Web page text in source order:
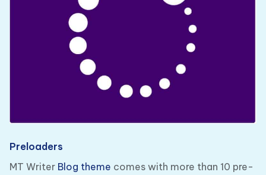
Preloaders
MT Writer Blog theme comes with more than 10 pre-